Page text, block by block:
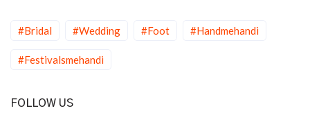
#Bridal #Wedding #Foot #Handmehandi
#Festivalsmehandi
FOLLOW US